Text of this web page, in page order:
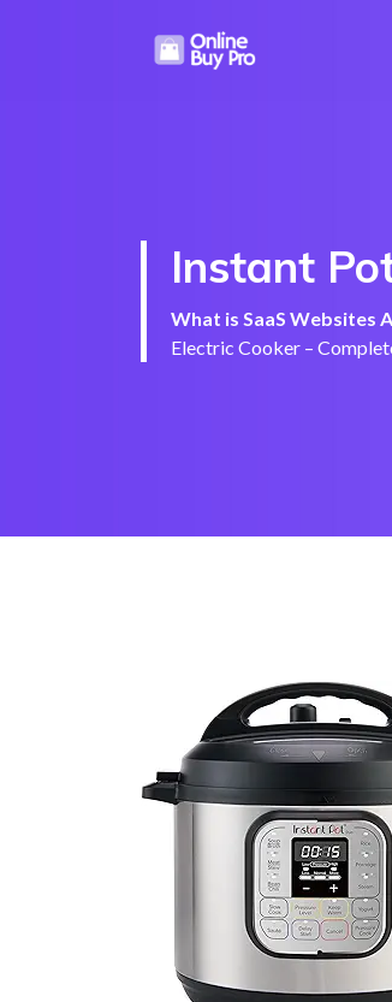
Instant
What is SaaS Websites
Electric Cooker –